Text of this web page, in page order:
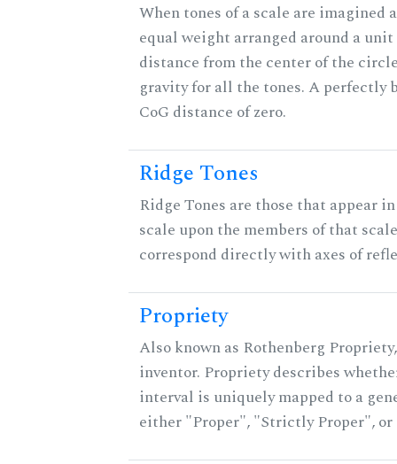
When tones of a scale are imagined
equal weight arranged around a
distance from the center of the
gravity for all the tones. A perfectly
CoG distance of zero.
Ridge Tones
Ridge Tones are those that appear
scale upon the members of that
correspond directly with axes of
Propriety
Also known as Rothenberg
inventor. Propriety describes
interval is uniquely mapped to a
either "Proper", "Strictly Proper",